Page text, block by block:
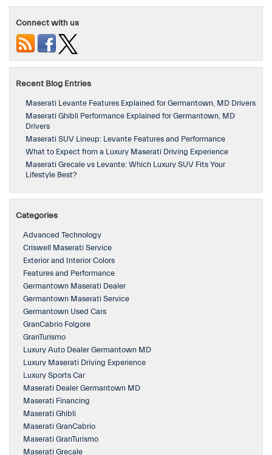
Connect with us
Recent Blog Entries
Maserati Levante Features Explained for Germantown, MD Drivers
Maserati Ghibli Performance Explained for Germantown, MD
Drivers
Maserati SUV Lineup: Levante Features and Performance
What to Expect from a Luxury Maserati Driving Experience
Maserati Grecale vs Levante: Which Luxury SUV Fits Your
Lifestyle Best?
Categories
Advanced Technology
Criswell Maserati Service
Exterior and Interior Colors
Features and Performance
Germantown Maserati Dealer
Germantown Maserati Service
Germantown Used Cars
GranCabrio Folgore
GranTurismo
Luxury Auto Dealer Germantown MD
Luxury Maserati Driving Experience
Luxury Sports Car
Maserati Dealer Germantown MD
Maserati Financing
Maserati Ghibli
Maserati GranCabrio
Maserati GranTurismo
Maserati Grecale